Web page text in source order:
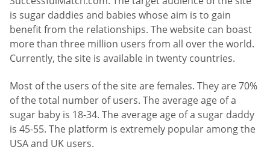
is sugar daddies and babies whose aim is to gain
benefit from the relationships. The website can boast
more than three million users from all over the world.
Currently, the site is available in twenty countries.
Most of the users of the site are females. They are 70%
of the total number of users. The average age of a
sugar baby is 18-34. The average age of a sugar daddy
is 45-55. The platform is extremely popular among the
USA and UK users.